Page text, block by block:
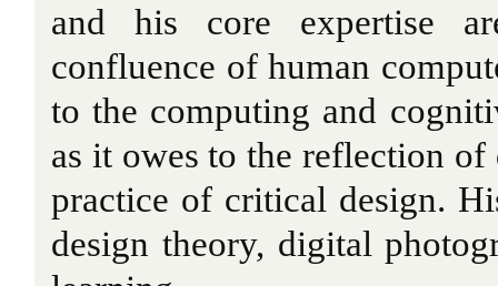
and his core expertise
confluence of human
to the computing and
as it owes to the reflection
practice of critical design.
design theory, digital